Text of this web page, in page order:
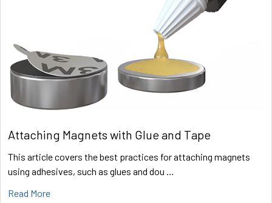
Attaching Magnets with Glue and Tape
This article covers the best practices for attaching magnets
using adhesives, such as glues and dou …
Read More